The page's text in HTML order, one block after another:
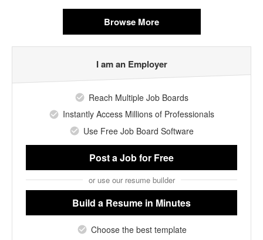
Browse More
I am an Employer
Reach Multiple Job Boards
Instantly Access Millions of Professionals
Use Free Job Board Software
Post a Jobfor Free
or use our resume builder
Build a Resume in Minutes
Choose the best template